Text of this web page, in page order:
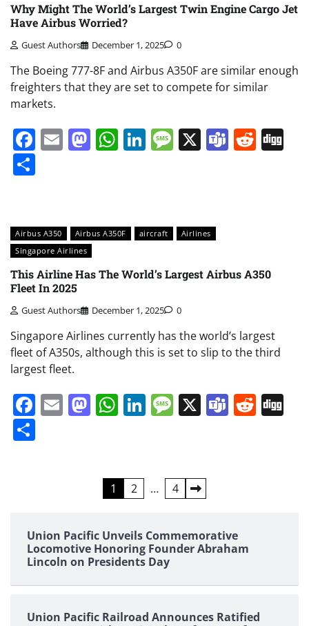
Why Might The World’s Largest Twin Engine Cargo Jet
Have Airbus Worried?
Guest Authors December 1, 2025 0
The Boeing 777-8F and Airbus A350F are similar enough
freighters that they are set to compete for similar
markets.
Facebook
EmailMastodon
WhatsApp
LinkedIn
Message
X Teams
Airbus A350 Airbus A350F aircraft
Airlines
Singapore Airlines
This Airline Has The World’s Largest Airbus A350
Fleet In 2025
Guest Authors December 1, 2025 0
Singapore Airlines currently has the world’s largest
fleet of A350s, although this is set to slip to the third
largest fleet.
Facebook
EmailMastodon
WhatsApp
LinkedIn
Message
X Teams
1 2 … 4
Union Pacific Unveils Commemorative
Locomotive Honoring Founder Abraham
Lincoln on Presidents Day
Union Pacific Railroad Announces Ratified